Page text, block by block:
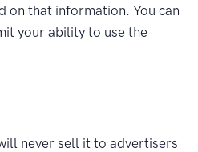
on that information. You can
your ability to use the
never sell it to advertisers